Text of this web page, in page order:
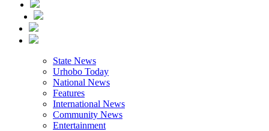
State News
Urhobo Today
National News
Features
International News
Community News
Entertainment